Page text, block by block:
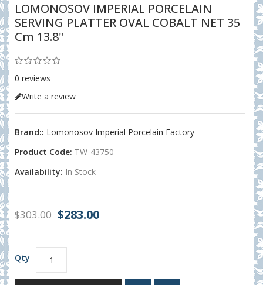
LOMONOSOV IMPERIAL PORCELAIN
SERVING PLATTER OVAL COBALT NET 35
Cm 13.8"
0 reviews
Write a review
Brand:: Lomonosov Imperial Porcelain Factory
Product Code: TW-43750
Availability: In Stock
$303.00 $283.00
Qty